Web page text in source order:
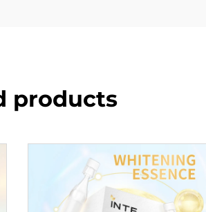
products